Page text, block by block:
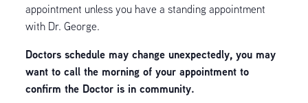
appointment unless you have a standing appointment
with Dr. George.
Doctors schedule may change unexpectedly, you may
want to call the morning of your appointment to
confirm the Doctor is in community.